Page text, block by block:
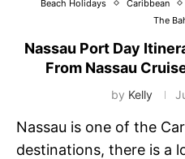
Beach Holidays Caribbean
The
Nassau Port Day
From Nassau
by Kelly
Nassau is one of the
destinations, there is a